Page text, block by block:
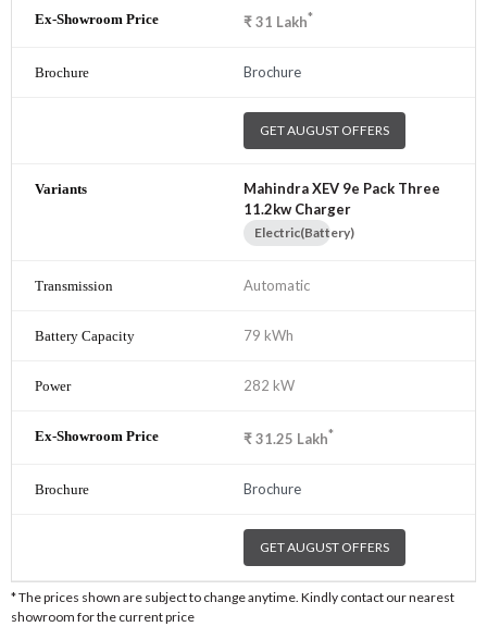
₹31 Lakh*
Brochure
GET AUGUST OFFERS
Mahindra XEV 9e Pack Three
11.2kw Charger
Electric(Battery)
Automatic
79 kWh
282 kW
₹31.25 Lakh*
Brochure
GET AUGUST OFFERS
* The prices shown are subject to change anytime. Kindly contact our nearest
showroom for the current price